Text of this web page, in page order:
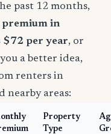
past 12 months,
premium in
$72 per year, or
a better idea,
renters in
nearby areas:
Property
Type